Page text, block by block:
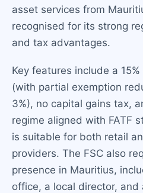
asset services from
recognised for its strong
and tax advantages.
Key features include a
(with partial exemption
3%), no capital gains tax,
regime aligned with FATF
is suitable for both retail
providers. The FSC also
presence in Mauritius,
office, a local director, and